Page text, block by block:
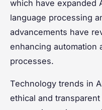
which have expanded
language processing
advancements have
enhancing automation
processes.
Technology trends in
ethical and